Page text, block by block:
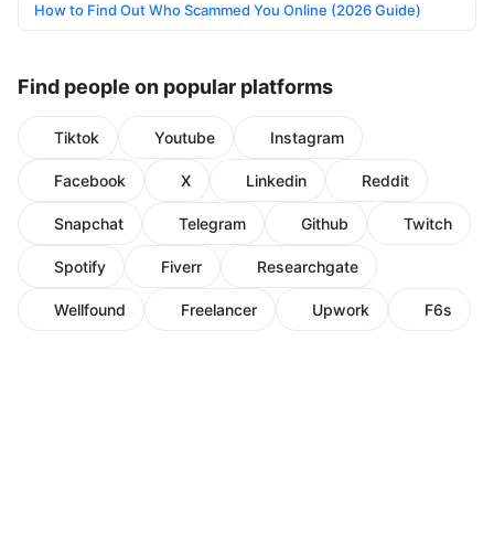
How to Find Out Who Scammed You Online (2026 Guide)
Find people on popular platforms
Tiktok Youtube Instagram
Facebook X Linkedin Reddit
Snapchat Telegram Github Twitch
Spotify Fiverr Researchgate
Wellfound Freelancer Upwork F6s